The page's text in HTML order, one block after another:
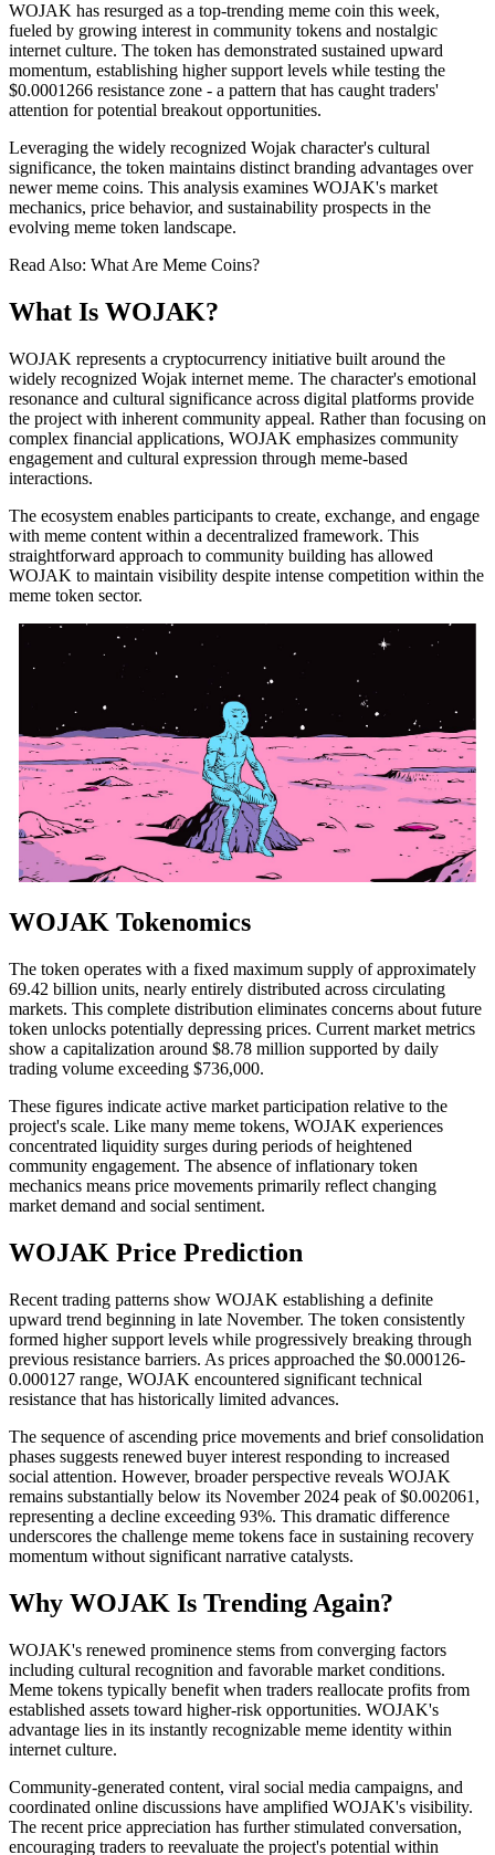
WOJAK has resurged as a top-trending meme coin this week,
fueled by growing interest in community tokens and nostalgic
internet culture. The token has demonstrated sustained upward
momentum, establishing higher support levels while testing the
$0.0001266 resistance zone - a pattern that has caught traders'
attention for potential breakout opportunities.
Leveraging the widely recognized Wojak character's cultural
significance, the token maintains distinct branding advantages over
newer meme coins. This analysis examines WOJAK's market
mechanics, price behavior, and sustainability prospects in the
evolving meme token landscape.
Read Also: What Are Meme Coins?
What Is WOJAK?
WOJAK represents a cryptocurrency initiative built around the
widely recognized Wojak internet meme. The character's emotional
resonance and cultural significance across digital platforms provide
the project with inherent community appeal. Rather than focusing on
complex financial applications, WOJAK emphasizes community
engagement and cultural expression through meme-based
interactions.
The ecosystem enables participants to create, exchange, and engage
with meme content within a decentralized framework. This
straightforward approach to community building has allowed
WOJAK to maintain visibility despite intense competition within the
meme token sector.
WOJAK Tokenomics
The token operates with a fixed maximum supply of approximately
69.42 billion units, nearly entirely distributed across circulating
markets. This complete distribution eliminates concerns about future
token unlocks potentially depressing prices. Current market metrics
show a capitalization around $8.78 million supported by daily
trading volume exceeding $736,000.
These figures indicate active market participation relative to the
project's scale. Like many meme tokens, WOJAK experiences
concentrated liquidity surges during periods of heightened
community engagement. The absence of inflationary token
mechanics means price movements primarily reflect changing
market demand and social sentiment.
WOJAK Price Prediction
Recent trading patterns show WOJAK establishing a definite
upward trend beginning in late November. The token consistently
formed higher support levels while progressively breaking through
previous resistance barriers. As prices approached the $0.000126-
0.000127 range, WOJAK encountered significant technical
resistance that has historically limited advances.
The sequence of ascending price movements and brief consolidation
phases suggests renewed buyer interest responding to increased
social attention. However, broader perspective reveals WOJAK
remains substantially below its November 2024 peak of $0.002061,
representing a decline exceeding 93%. This dramatic difference
underscores the challenge meme tokens face in sustaining recovery
momentum without significant narrative catalysts.
Why WOJAK Is Trending Again?
WOJAK's renewed prominence stems from converging factors
including cultural recognition and favorable market conditions.
Meme tokens typically benefit when traders reallocate profits from
established assets toward higher-risk opportunities. WOJAK's
advantage lies in its instantly recognizable meme identity within
internet culture.
Community-generated content, viral social media campaigns, and
coordinated online discussions have amplified WOJAK's visibility.
The recent price appreciation has further stimulated conversation,
encouraging traders to reevaluate the project's potential within